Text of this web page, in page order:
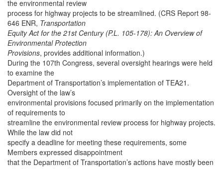
the environmental review
process for highway projects to be streamlined. (CRS Report 98-
646 ENR, Transportation
Equity Act for the 21st Century (P.L. 105-178): An Overview of
Environmental Protection
Provisions, provides additional information.)
During the 107th Congress, several oversight hearings were held
to examine the
Department of Transportation’s implementation of TEA21.
Oversight of the law’s
environmental provisions focused primarily on the implementation
of requirements to
streamline the environmental review process for highway projects.
While the law did not
specify a deadline for meeting these requirements, some
Members expressed disappointment
that the Department of Transportation’s actions have mostly been